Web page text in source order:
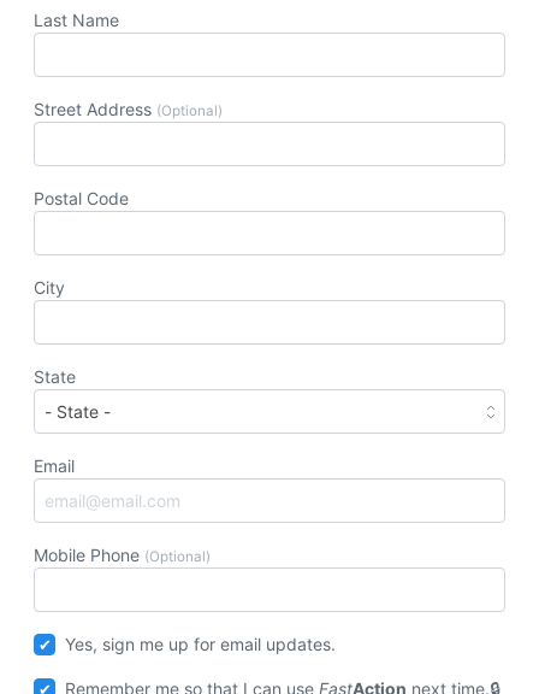
Last Name
Street Address (Optional)
Postal Code
City
State
Email
Mobile Phone (Optional)
Yes, sign me up for email updates.
Remember me so that I can useFastAction next time.